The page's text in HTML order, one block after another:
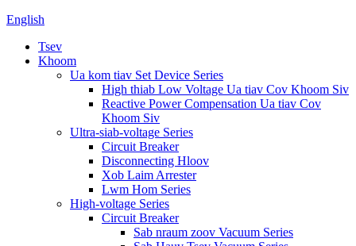
English
Tsev
Khoom
Ua kom tiav Set Device Series
High thiab Low Voltage Ua tiav Cov Khoom Siv
Reactive Power Compensation Ua tiav Cov
Khoom Siv
Ultra-siab-voltage Series
Circuit Breaker
Disconnecting Hloov
Xob Laim Arrester
Lwm Hom Series
High-voltage Series
Circuit Breaker
Sab nraum zoov Vacuum Series